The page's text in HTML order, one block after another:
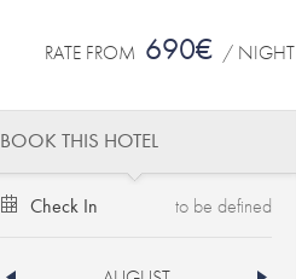
RATE FROM 690€ / NIGHT
BOOK THIS HOTEL
Check In